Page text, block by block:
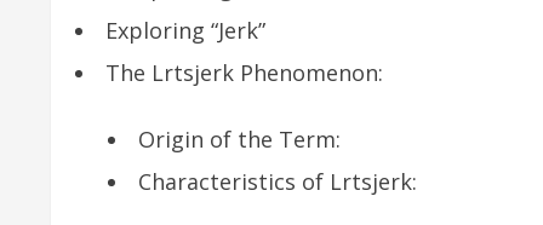
Exploring “Jerk”
The Lrtsjerk Phenomenon:
Origin of the Term:
Characteristics of Lrtsjerk: